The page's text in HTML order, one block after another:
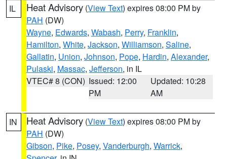
IL Heat Advisory (View Text) expires 08:00 PM by
PAH (DW)
Wayne, Edwards, Wabash, Perry, Franklin,
Hamilton, White, Jackson, Williamson, Saline,
Gallatin, Union, Johnson, Pope, Hardin, Alexander,
Pulaski, Massac, Jefferson, in IL
VTEC# 8 (CON) Issued: 12:00
PM
Updated: 10:28
AM
IN Heat Advisory (View Text) expires 08:00 PM by
PAH (DW)
Gibson, Pike, Posey, Vanderburgh, Warrick,